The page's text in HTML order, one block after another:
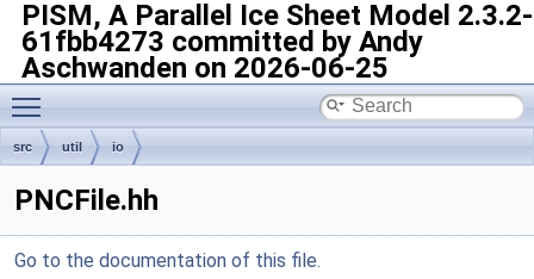
PISM, A Parallel Ice Sheet Model 2.3.2-
61fbb4273 committed by Andy
Aschwanden on 2026-06-25
Toggle main menu visibility
src util io
PNCFile.hh
Go to the documentation of this file.